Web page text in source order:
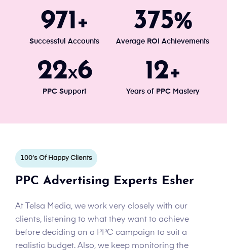
1034+
Successful Accounts
400%
Average ROI Achievements
24x7
PPC Support
13+
Years of PPC Mastery
100’s Of Happy Clients
PPC Advertising Experts Esher
At Telsa Media, we work very closely with our
clients, listening to what they want to achieve
before deciding on a PPC campaign to suit a
realistic budget. Also, we keep monitoring the